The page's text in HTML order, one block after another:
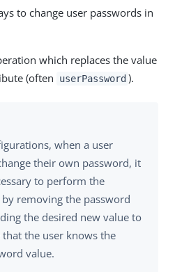
to change user passwords in
which replaces the value
(often
userPassword ).
when a user
their own password, it
to perform the
removing the password
the desired new value to
the user knows the
value.